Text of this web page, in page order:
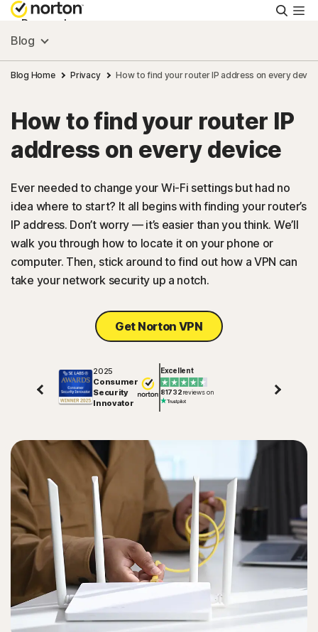
Personal
Small Business
Resources
Support
Try Free
US
Blog
Blog Home Privacy How to find your router IP address on every
How to find your router IP
address on every device
Ever needed to change your Wi-Fi settings but had no
idea where to start? It all begins with finding your router’s
IP address. Don’t worry — it’s easier than you think. We’ll
walk you through how to locate it on your phone or
computer. Then, stick around to find out how a VPN can
take your network security up a notch.
Get Norton VPN
2025
Consumer
Security
Innovator
Excellent
81732reviews on